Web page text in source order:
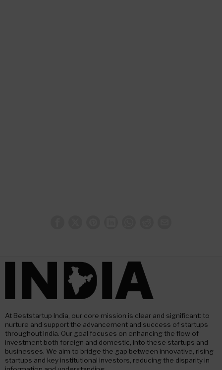
At Beststartup India, our core mission is clear and significant: to
nurture and support the advancement and success of startups
throughout India. Our goal focuses on enhancing the flow of
investment both foreign and domestic, into these startups and
businesses. We aim to bridge the gap between innovative, rising
startups and key institutional investors, reducing the disparity in